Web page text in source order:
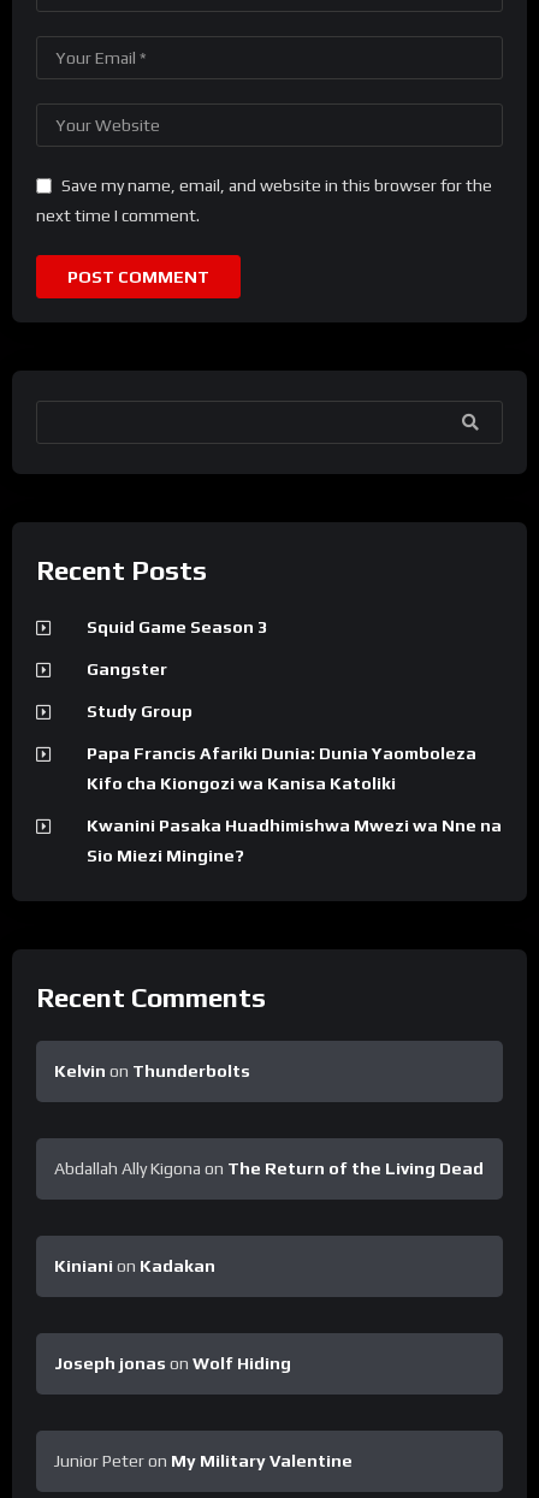
Save my name, email, and website in this browser for the
next time I comment.
SEARCH
Recent Posts
Squid Game Season 3
Gangster
Study Group
Papa Francis Afariki Dunia: Dunia Yaomboleza
Kifo cha Kiongozi wa Kanisa Katoliki
Kwanini Pasaka Huadhimishwa Mwezi wa Nne na
Sio Miezi Mingine?
Recent Comments
Kelvin on Thunderbolts
Abdallah Ally Kigona on The Return of the Living Dead
Kiniani on Kadakan
Joseph jonas on Wolf Hiding
Junior Peteron My Military Valentine